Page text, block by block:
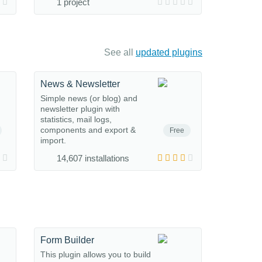
1 project
See all updated plugins
Free
News & Newsletter
Simple news (or blog) and
newsletter plugin with
statistics, mail logs,
components and export &
import.
14,607 installations
Form Builder
This plugin allows you to build